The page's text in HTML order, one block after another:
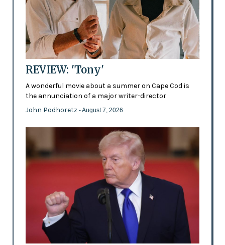
REVIEW: 'Tony'
A wonderful movie about a summer on Cape Cod is
the annunciation of a major writer-director
John Podhoretz - August 7, 2026